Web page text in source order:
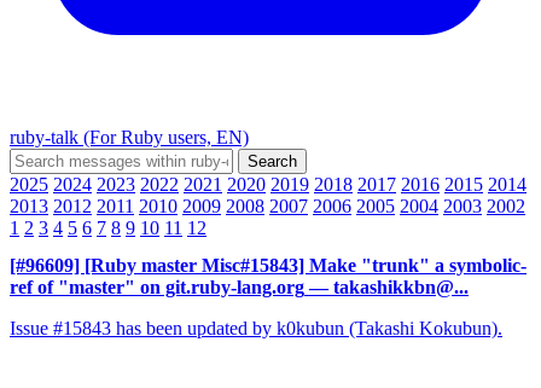
ruby-talk (For Ruby users, EN)
2025 2024 2023 2022 2021 2020 2019 2018 2017 2016 2015 2014
2013 2012 2011 2010 2009 2008 2007 2006 2005 2004 2003 2002
1 2 3 4 5 6 7 8 9 10 11 12
[#96609] [Ruby master Misc#15843] Make "trunk" a symbolic-
ref of "master" on git.ruby-lang.org — takashikkbn@...
Issue #15843 has been updated by k0kubun (Takashi Kokubun).